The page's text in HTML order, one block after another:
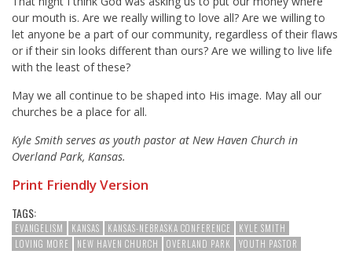
our mouth is. Are we really willing to love all? Are we willing to
let anyone be a part of our community, regardless of their flaws
or if their sin looks different than ours? Are we willing to live life
with the least of these?
May we all continue to be shaped into His image. May all our
churches be a place for all.
Kyle Smith serves as youth pastor at New Haven Church in
Overland Park, Kansas.
Print Friendly Version
TAGS:
EVANGELISM KANSAS KANSAS-NEBRASKA CONFERENCE
KYLE SMITH
LOVING MORE
NEW HAVEN CHURCH OVERLAND PARK YOUTH PASTOR